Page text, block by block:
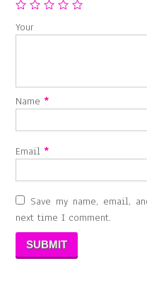
Your
Name*
Email*
Save my name, email,
next time I comment.